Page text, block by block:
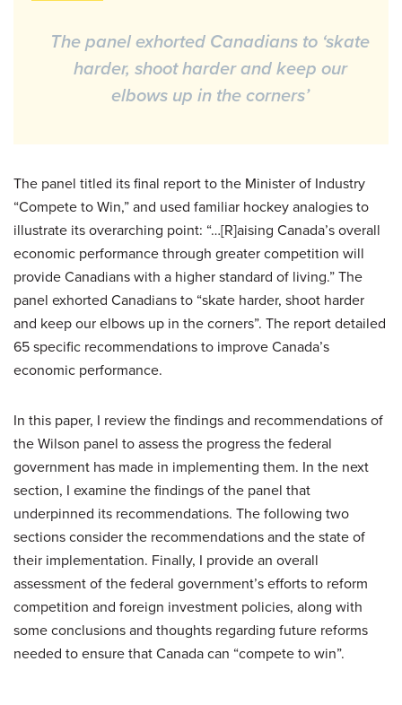
The panel exhorted Canadians to ‘skate
harder, shoot harder and keep our
elbows up in the corners’
The panel titled its final report to the Minister of Industry
“Compete to Win,” and used familiar hockey analogies to
illustrate its overarching point: “…[R]aising Canada’s overall
economic performance through greater competition will
provide Canadians with a higher standard of living.” The
panel exhorted Canadians to “skate harder, shoot harder
and keep our elbows up in the corners”. The report detailed
65 specific recommendations to improve Canada’s
economic performance.
In this paper, I review the findings and recommendations of
the Wilson panel to assess the progress the federal
government has made in implementing them. In the next
section, I examine the findings of the panel that
underpinned its recommendations. The following two
sections consider the recommendations and the state of
their implementation. Finally, I provide an overall
assessment of the federal government’s efforts to reform
competition and foreign investment policies, along with
some conclusions and thoughts regarding future reforms
needed to ensure that Canada can “compete to win”.